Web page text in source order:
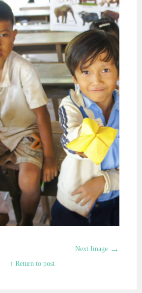
Next Image →
↑ Return to post